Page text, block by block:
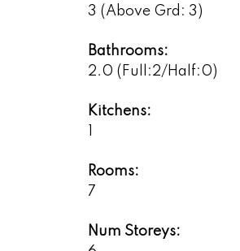
3 (Above Grd: 3)
Bathrooms:
2.0 (Full:2/Half:0)
Kitchens:
Rooms:
7
Num Storeys: